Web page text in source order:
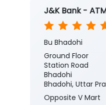
J&K Bank -
Bu Bhadohi
Ground Floor
Station Road
Bhadohi
Bhadohi, Uttar
Opposite V Mart